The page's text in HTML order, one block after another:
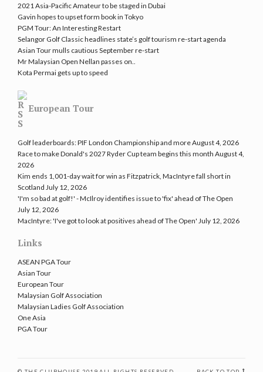
2021 Asia-Pacific Amateur to be staged in Dubai
Gavin hopes to upset form book in Tokyo
PGM Tour: An Interesting Restart
Selangor Golf Classic headlines state’s golf tourism re-start agenda
Asian Tour mulls cautious September re-start
Mr Malaysian Open Nellan passes on..
Kota Permai gets up to speed
European Tour
Golf leaderboards: PIF London Championship and moreAugust 4, 2026
Race to make Donald's 2027 Ryder Cup team begins this month August 4,
2026
Kim ends 1,001-day wait for win as Fitzpatrick, MacIntyre fall short in
Scotland July 12, 2026
'I'm so bad at golf!' - McIlroy identifies issue to 'fix' ahead of The Open
July 12, 2026
MacIntyre: 'I've got to look at positives ahead of The Open' July 12, 2026
Links
ASEAN PGA Tour
Asian Tour
European Tour
Malaysian Golf Association
Malaysian Ladies Golf Association
One Asia
PGA Tour